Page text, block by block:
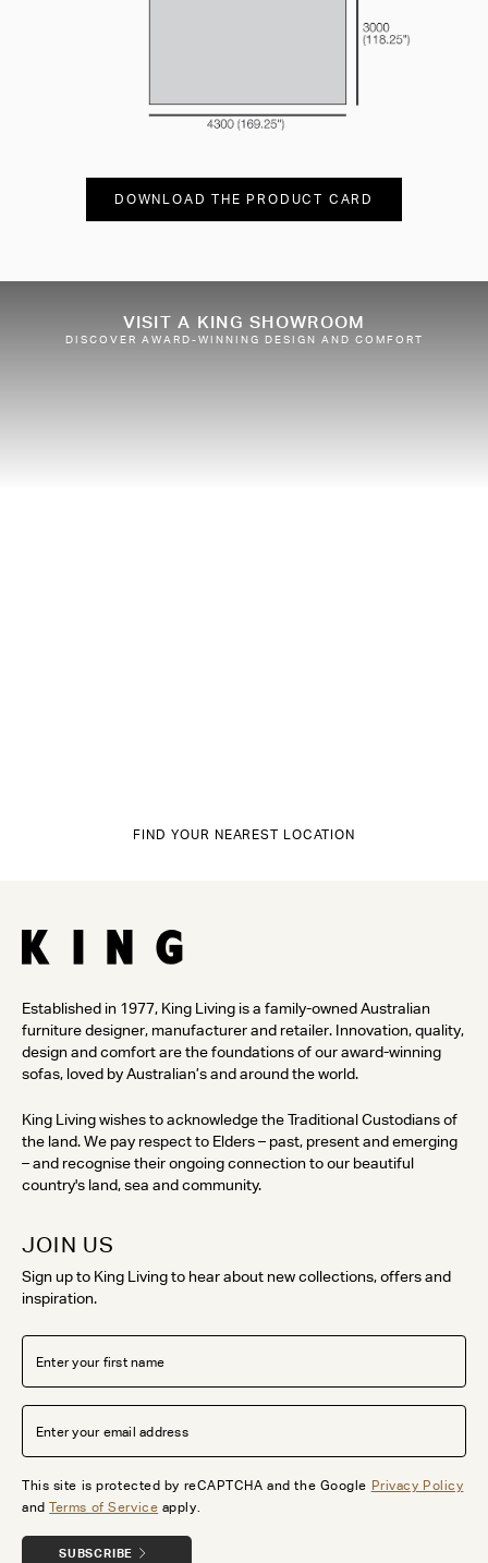
DOWNLOAD THE PRODUCT CARD
VISIT A KING SHOWROOM
DISCOVER AWARD-WINNING DESIGN AND COMFORT
FIND YOUR NEAREST LOCATION
Established in 1977, King Living is a family-owned Australian
furniture designer, manufacturer and retailer. Innovation, quality,
design and comfort are the foundations of our award-winning
sofas, loved by Australian’s and around the world.
King Living wishes to acknowledge the Traditional Custodians of
the land. We pay respect to Elders – past, present and emerging
– and recognise their ongoing connection to our beautiful
country's land, sea and community.
JOIN US
Sign up to King Living to hear about new collections, offers and
inspiration.
This site is protected by reCAPTCHA and the Google Privacy Policy
andTerms of Service apply.
SUBSCRIBE